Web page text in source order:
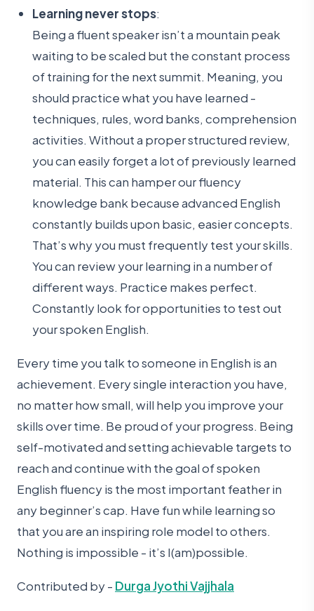
Learning never stops:
Being a fluent speaker isn’t a mountain peak
waiting to be scaled but the constant process
of training for the next summit. Meaning, you
should practice what you have learned -
techniques, rules, word banks, comprehension
activities. Without a proper structured review,
you can easily forget a lot of previously learned
material. This can hamper our fluency
knowledge bank because advanced English
constantly builds upon basic, easier concepts.
That’s why you must frequently test your skills.
You can review your learning in a number of
different ways. Practice makes perfect.
Constantly look for opportunities to test out
your spoken English.
Every time you talk to someone in English is an
achievement. Every single interaction you have,
no matter how small, will help you improve your
skills over time. Be proud of your progress. Being
self-motivated and setting achievable targets to
reach and continue with the goal of spoken
English fluency is the most important feather in
any beginner’s cap. Have fun while learning so
that you are an inspiring role model to others.
Nothing is impossible - it’s I(am)possible.
Contributed by - Durga Jyothi Vajjhala